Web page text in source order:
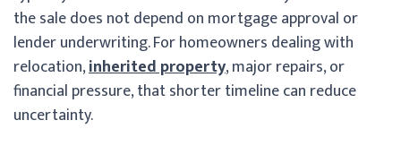
the sale does not depend on mortgage approval or
lender underwriting. For homeowners dealing with
relocation,inherited property, major repairs, or
financial pressure, that shorter timeline can reduce
uncertainty.